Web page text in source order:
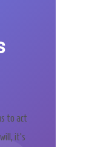
to act
it’s